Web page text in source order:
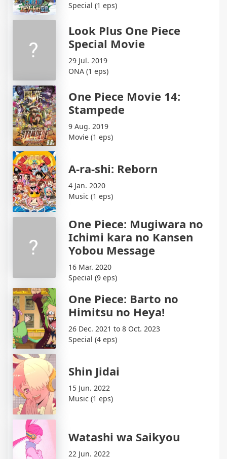
Special (1 eps)
Look Plus One Piece
Special Movie
29 Jul. 2019
ONA (1 eps)
One Piece Movie 14:
Stampede
9 Aug. 2019
Movie (1 eps)
A-ra-shi: Reborn
4 Jan. 2020
Music (1 eps)
One Piece: Mugiwara no
Ichimi kara no Kansen
Yobou Message
16 Mar. 2020
Special (9 eps)
One Piece: Barto no
Himitsu no Heya!
26 Dec. 2021 to 8 Oct. 2023
Special (4 eps)
Shin Jidai
15 Jun. 2022
Music (1 eps)
Watashi wa Saikyou
22 Jun. 2022